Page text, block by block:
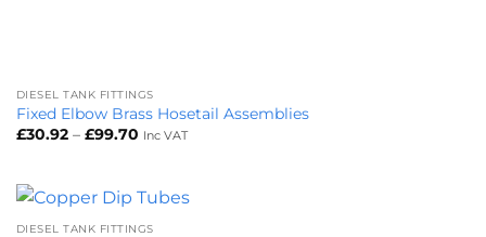
DIESEL TANK FITTINGS
Fixed Elbow Brass Hosetail Assemblies
£30.92 – £99.70Price
£99.70
Inc VAT
DIESEL TANK FITTINGS